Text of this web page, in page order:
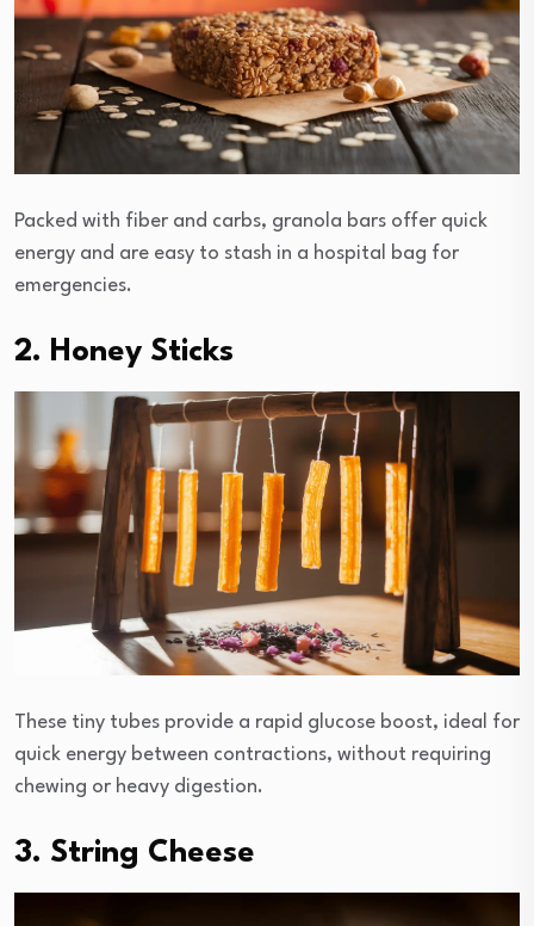
Packed with fiber and carbs, granola bars offer quick
energy and are easy to stash in a hospital bag for
emergencies.
2. Honey Sticks
These tiny tubes provide a rapid glucose boost, ideal for
quick energy between contractions, without requiring
chewing or heavy digestion.
3. String Cheese